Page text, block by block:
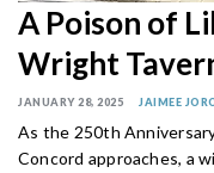
A Poison of
Wright
JANUARY 28, 2025 JAIMEE
As the 250th
Concord approaches, a